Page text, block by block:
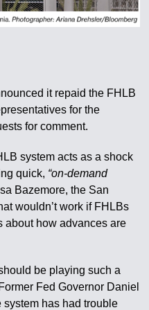
it repaid the FHLB
for the
for comment.
system acts as a shock
quick, “on-demand
Bazemore, the San
wouldn’t work if FHLBs
about how advances are
be playing such a
Fed Governor Daniel
system has had trouble